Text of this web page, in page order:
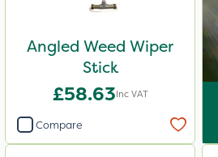
Angled Weed Wiper
Stick
£58.63Inc VAT
Compare